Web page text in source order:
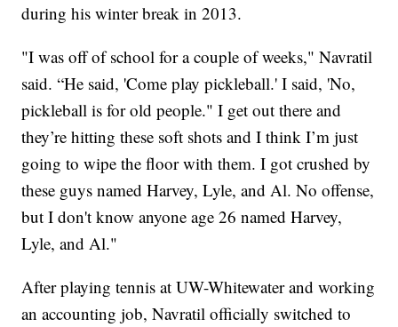
during his winter break in 2013.
"I was off of school for a couple of weeks," Navratil
said. “He said, 'Come play pickleball.' I said, 'No,
pickleball is for old people." I get out there and
they’re hitting these soft shots and I think I’m just
going to wipe the floor with them. I got crushed by
these guys named Harvey, Lyle, and Al. No offense,
but I don't know anyone age 26 named Harvey,
Lyle, and Al."
After playing tennis at UW-Whitewater and working
an accounting job, Navratil officially switched to